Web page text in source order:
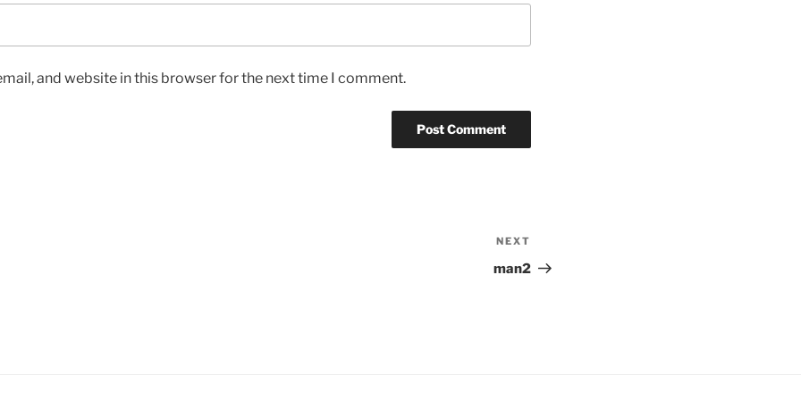
and website in this browser for the next time I comment.
Post
NEXT
man2